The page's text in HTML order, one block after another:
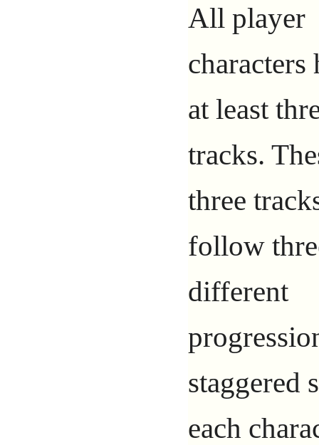
All player
characters
at least
tracks.
three
follow
different
staggered
each